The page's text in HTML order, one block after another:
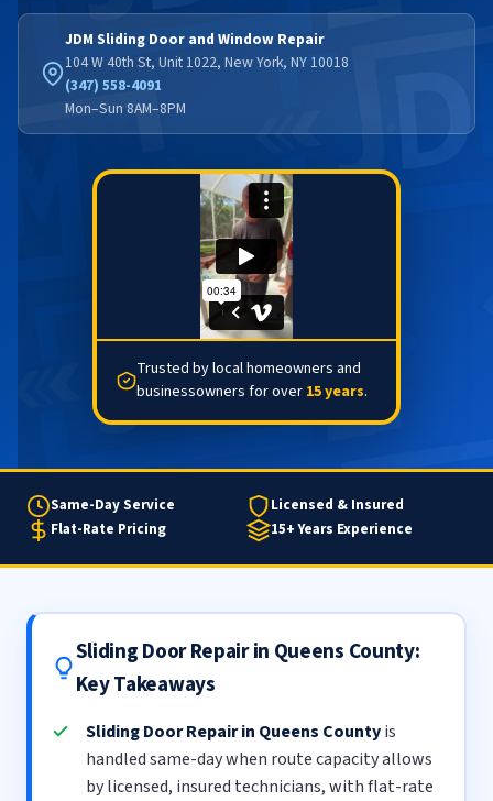
JDM Sliding Door and Window Repair
104 W 40th St, Unit 1022, New York, NY 10018
(347) 558-4091
Mon–Sun 8AM–8PM
Trusted by local homeowners and
businessowners for over 15 years.
Same-Day Service
Licensed & Insured
Flat-Rate Pricing
15+ Years Experience
Sliding Door Repair in Queens County:
Key Takeaways
Sliding Door Repair in Queens Countyis
handled same-day when route capacity allows
by licensed, insured technicians, with flat-rate